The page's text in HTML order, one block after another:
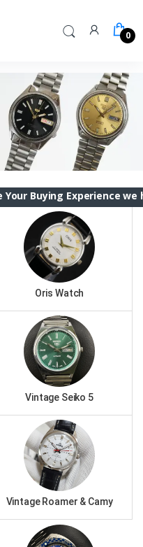
0
Experience we have
Oris Watch
Vintage Seiko 5
Vintage Roamer & Camy